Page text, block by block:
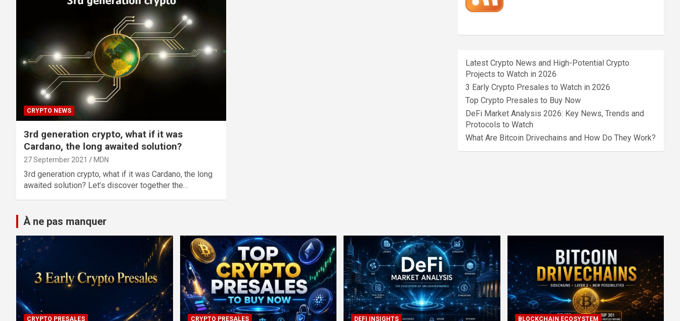
CRYPTO NEWS
3rd generation crypto, what if it was
Cardano, the long awaited solution?
27 September 2021 MDN
3rd generation crypto, what if it was Cardano, the long
awaited solution? Let’s discover together the…
Latest Crypto News and High-Potential Crypto
Projects to Watch in 2026
3 Early Crypto Presales to Watch in 2026
Top Crypto Presales to Buy Now
DeFi Market Analysis 2026: Key News, Trends and
Protocols to Watch
What Are Bitcoin Drivechains and How Do They Work?
À ne pas manquer
CRYPTO PRESALES CRYPTO PRESALES DEFI INSIGHTS BLOCKCHAIN ECOSYSTEM